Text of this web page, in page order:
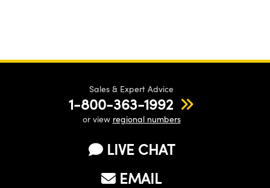
Sales & Expert Advice
1-800-363-1992
or view regional numbers
LIVE CHAT
EMAIL